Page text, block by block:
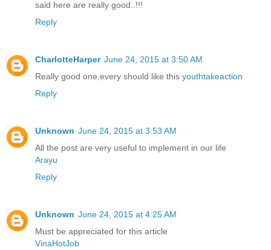
said here are really good..!!!
Reply
CharlotteHarper June 24, 2015 at 3:50 AM
Really good one,every should like this youthtakeaction
Reply
Unknown June 24, 2015 at 3:53 AM
All the post are very useful to implement in our life
Arayu
Reply
Unknown June 24, 2015 at 4:25 AM
Must be appreciated for this article
VinaHotJob